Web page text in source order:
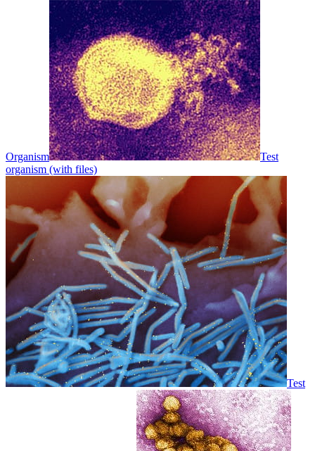
Organism
Test
organism (with files)
Test